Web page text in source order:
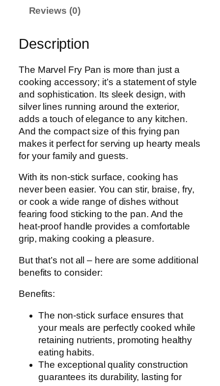
u
n
t
i
t
y
Reviews (0)
Description
The Marvel Fry Pan is more than just a
cooking accessory; it’s a statement of style
and sophistication. Its sleek design, with
silver lines running around the exterior,
adds a touch of elegance to any kitchen.
And the compact size of this frying pan
makes it perfect for serving up hearty meals
for your family and guests.
With its non-stick surface, cooking has
never been easier. You can stir, braise, fry,
or cook a wide range of dishes without
fearing food sticking to the pan. And the
heat-proof handle provides a comfortable
grip, making cooking a pleasure.
But that’s not all – here are some additional
benefits to consider:
Benefits:
The non-stick surface ensures that
your meals are perfectly cooked while
retaining nutrients, promoting healthy
eating habits.
The exceptional quality construction
guarantees its durability, lasting for